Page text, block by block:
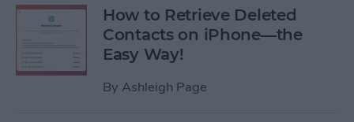
How to Retrieve Deleted
Contacts on iPhone—the
Easy Way!
By Ashleigh Page